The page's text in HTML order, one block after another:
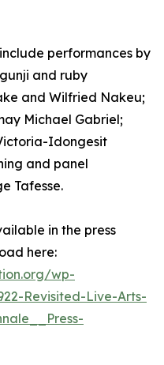
performances by
and ruby
and Wilfried Nakeu;
Michael Gabriel;
Idongesit
and panel
Tafesse.
in the press
here:
wp-
Revisited-Live-Arts-